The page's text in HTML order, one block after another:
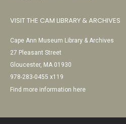
VISIT THE CAM LIBRARY & ARCHIVES
Cape Ann Museum Library & Archives
27 Pleasant Street
Gloucester, MA 01930
978-283-0455 x119
Find more information here